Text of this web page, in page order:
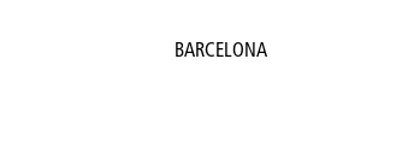
BARCELONA